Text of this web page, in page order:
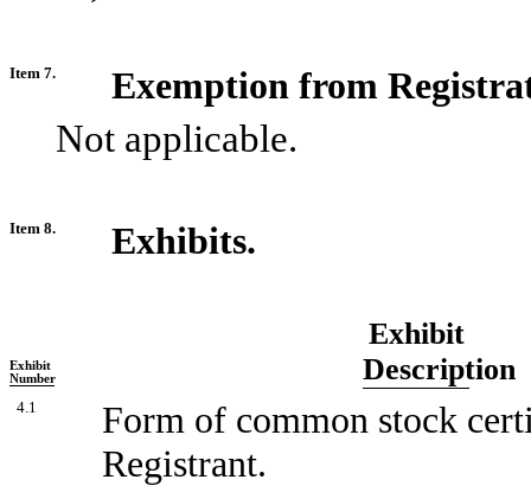
Item 7.
Exemption from
Not applicable.
Item 8. Exhibits.
Exhibit
Number
Exhibit
Description
4.1
Form of common stock
Registrant.